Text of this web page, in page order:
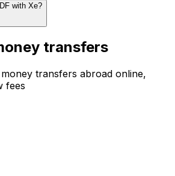
with Xe?
transfers
transfers abroad online,
fees